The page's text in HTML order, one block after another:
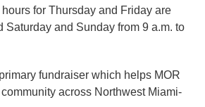
for Thursday and Friday are
Saturday and Sunday from 9 a.m. to
fundraiser which helps MOR
across Northwest Miami-